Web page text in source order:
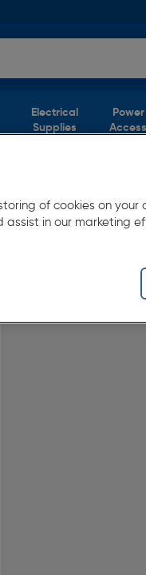
Electrical
Supplies
next day
of cookies on your
in our marketing